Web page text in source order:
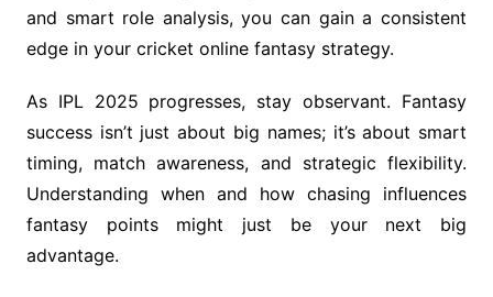
and smart role analysis, you can gain a consistent
edge in your cricket online fantasy strategy.
As IPL 2025 progresses, stay observant. Fantasy
success isn’t just about big names; it’s about smart
timing, match awareness, and strategic flexibility.
Understanding when and how chasing influences
fantasy points might just be your next big
advantage.